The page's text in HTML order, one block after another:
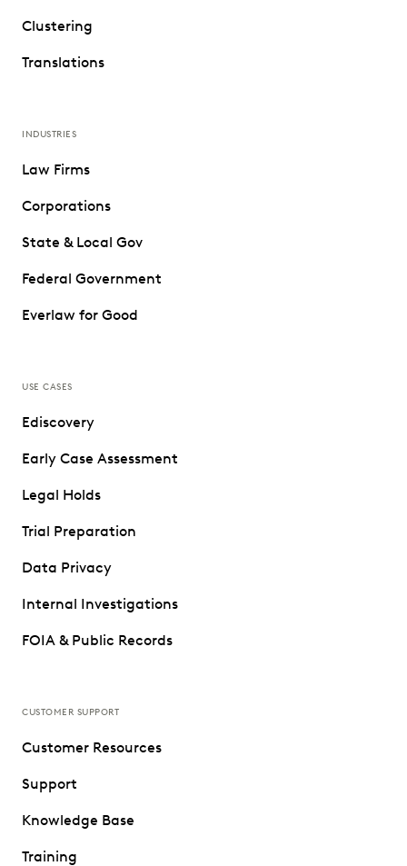
Clustering
Translations
INDUSTRIES
Law Firms
Corporations
State & Local Gov
Federal Government
Everlaw for Good
USE CASES
Ediscovery
Early Case Assessment
Legal Holds
Trial Preparation
Data Privacy
Internal Investigations
FOIA & Public Records
CUSTOMER SUPPORT
Customer Resources
Support
Knowledge Base
Training